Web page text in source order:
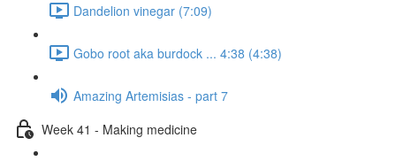
Dandelion vinegar (7:09)
Gobo root aka burdock ... 4:38 (4:38)
Amazing Artemisias - part 7
Week 41 - Making medicine